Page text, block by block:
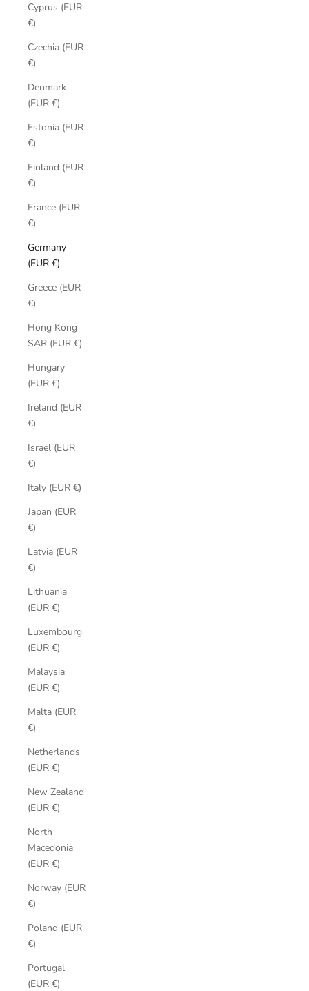
Cyprus (EUR
€)
Czechia (EUR
€)
Denmark
(EUR €)
Estonia (EUR
€)
Finland (EUR
€)
France (EUR
€)
Germany
(EUR €)
Greece (EUR
€)
Hong Kong
SAR (EUR €)
Hungary
(EUR €)
Ireland (EUR
€)
Israel (EUR
€)
Italy (EUR €)
Japan (EUR
€)
Latvia (EUR
€)
Lithuania
(EUR €)
Luxembourg
(EUR €)
Malaysia
(EUR €)
Malta (EUR
€)
Netherlands
(EUR €)
New Zealand
(EUR €)
North
Macedonia
(EUR €)
Norway (EUR
€)
Poland (EUR
€)
Portugal
(EUR €)